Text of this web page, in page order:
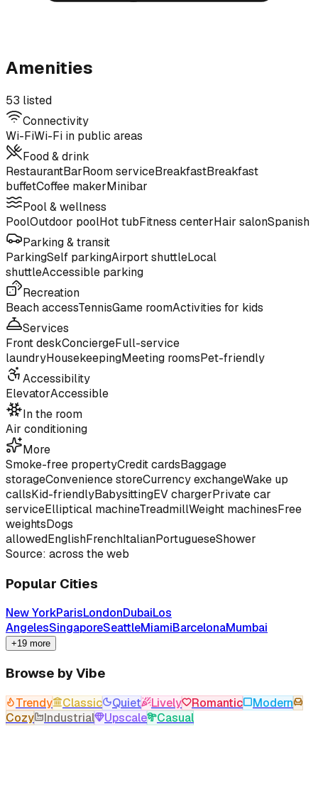
Amenities
53 listed
Connectivity
Wi-FiWi-Fi in public areas
Food & drink
RestaurantBarRoom serviceBreakfastBreakfast
buffetCoffee makerMinibar
Pool & wellness
PoolOutdoor poolHot tubFitness centerHair salonSpanish
Parking & transit
ParkingSelf parkingAirport shuttleLocal
shuttleAccessible parking
Recreation
Beach accessTennisGame roomActivities for kids
Services
Front deskConciergeFull-service
laundryHousekeepingMeeting roomsPet-friendly
Accessibility
ElevatorAccessible
In the room
Air conditioning
More
Smoke-free propertyCredit cardsBaggage
storageConvenience storeCurrency exchangeWake up
callsKid-friendlyBabysittingEV chargerPrivate car
serviceElliptical machineTreadmillWeight machinesFree
weightsDogs
allowedEnglishFrenchItalianPortugueseShower
Source: across the web
Popular Cities
New YorkParisLondonDubaiLos
AngelesSingaporeSeattleMiamiBarcelonaMumbai
+19 more
Browse by Vibe
Trendy Classic Quiet Lively Romantic
Modern
Cozy
Industrial Upscale Casual